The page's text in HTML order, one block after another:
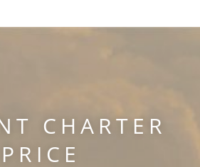
CHARTER
PRICE